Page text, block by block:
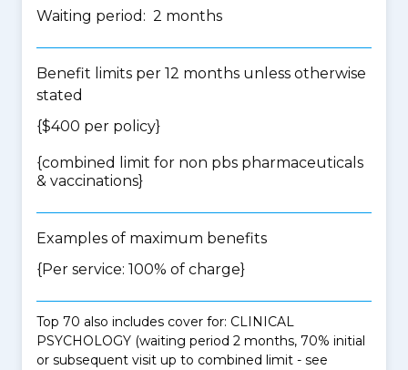
Waiting period: 2 months
Benefit limits per 12 months unless otherwise
stated
{$400 per policy}
{combined limit for non pbs pharmaceuticals
& vaccinations}
Examples of maximum benefits
{Per service: 100% of charge}
Top 70 also includes cover for: CLINICAL
PSYCHOLOGY (waiting period 2 months, 70% initial
or subsequent visit up to combined limit - see